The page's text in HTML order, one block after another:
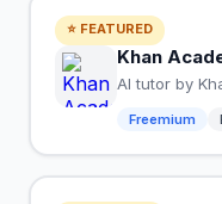
⭐ FEATURED
Khan
AI tutor by
Freemium